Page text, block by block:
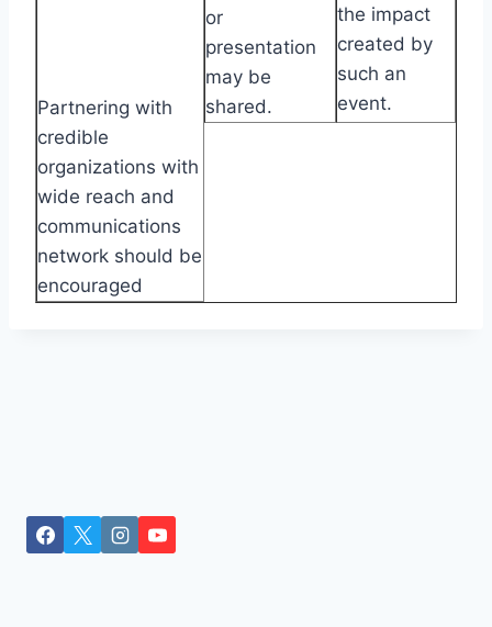
Partnering with
credible
organizations with
wide reach and
communications
network should be
encouraged
or
presentation
may be
shared.
the impact
created by
such an
event.